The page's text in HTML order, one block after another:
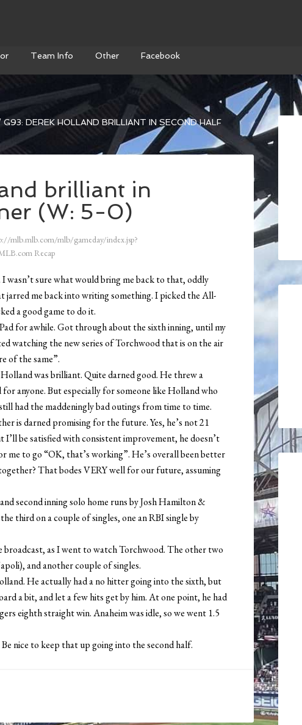
Team Info Other Facebook
G93: DEREK HOLLAND BRILLIANT IN SECOND HALF
brilliant in
(W: 5-0)
mlb.mlb.com/mlb/gameday/index.jsp?
Recap
wasn’t sure what would bring me back to that, oddly
jarred me back into writing something. I picked the All-
a good game to do it.
for awhile. Got through about the sixth inning, until my
watching the new series of Torchwood that is on the air
of the same”.
was brilliant. Quite darned good. He threw a
anyone. But especially for someone like Holland who
had the maddeningly bad outings from time to time.
is darned promising for the future. Yes, he’s not 21
I’ll be satisfied with consistent improvement, he doesn’t
me to go “OK, that’s working”. He’s overall been better
That bodes VERY well for our future, assuming
second inning solo home runs by Josh Hamilton &
third on a couple of singles, one an RBI single by
broadcast, as I went to watch Torchwood. The other two
and another couple of singles.
He actually had a no hitter going into the sixth, but
a bit, and let a few hits get by him. At one point, he had
eighth straight win. Anaheim was idle, so we went 1.5
nice to keep that up going into the second half.